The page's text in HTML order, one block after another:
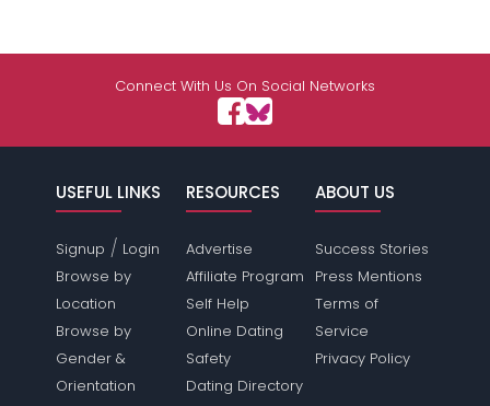
Connect With Us On Social Networks
USEFUL LINKS
Signup / Login
Browse by
Location
Browse by
Gender &
Orientation
RESOURCES
Advertise
Affiliate Program
Self Help
Online Dating
Safety
Dating Directory
ABOUT US
Success Stories
Press Mentions
Terms of
Service
Privacy Policy